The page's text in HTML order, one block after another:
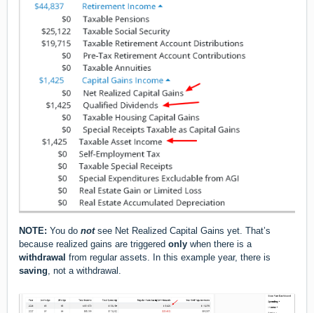
NOTE: You do notsee Net Realized Capital Gains yet. That’s
because realized gains are triggered only when there is a
withdrawal from regular assets. In this example year, there is
saving, not a withdrawal.